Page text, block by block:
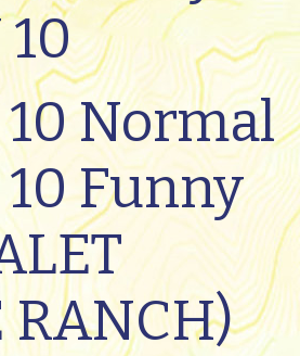
RANCH)